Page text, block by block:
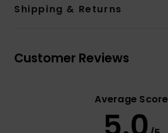
Shipping & Returns
Customer Reviews
Average Score